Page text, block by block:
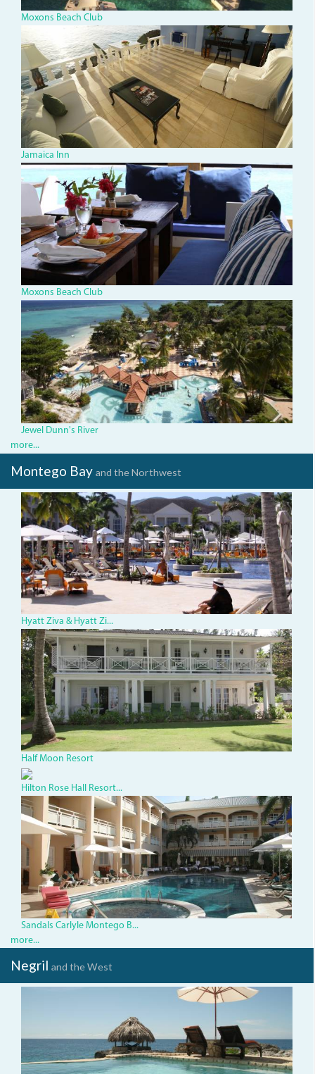
Moxons Beach Club
dsc04840.jpg
Jamaica Inn
IMG_1334.jpg
Moxons Beach Club
jdr-
1_0.jpg
Jewel Dunn's River
more...
Montego Bay and the Northwest
img_2749.jpg
Hyatt Ziva & Hyatt Zi...
HalfMoon.JPG
Half Moon Resort
Hilton Rose Hall Resort...
SandalsInn.JPG
Sandals Carlyle Montego B...
more...
Negril and the West